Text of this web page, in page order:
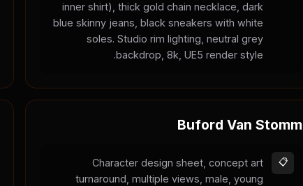
inner shirt), thick gold chain necklace, dark
blue skinny jeans, black sneakers with white
soles. Studio rim lighting, neutral grey
backdrop, 8k, UE5 render style.
Buford Van Stomm
Character design sheet, concept art
turnaround, multiple views, male, young
📋